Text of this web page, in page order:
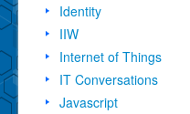
Identity
IIW
Internet of Things
IT Conversations
Javascript